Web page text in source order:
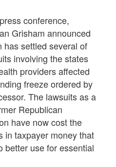
conference,
Grisham announced
has settled several of
involving the states
providers affected
freeze ordered by
The lawsuits as a
Republican
have now cost the
in taxpayer money that
better use for essential